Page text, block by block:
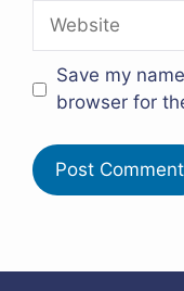
Website
Save my
browser for